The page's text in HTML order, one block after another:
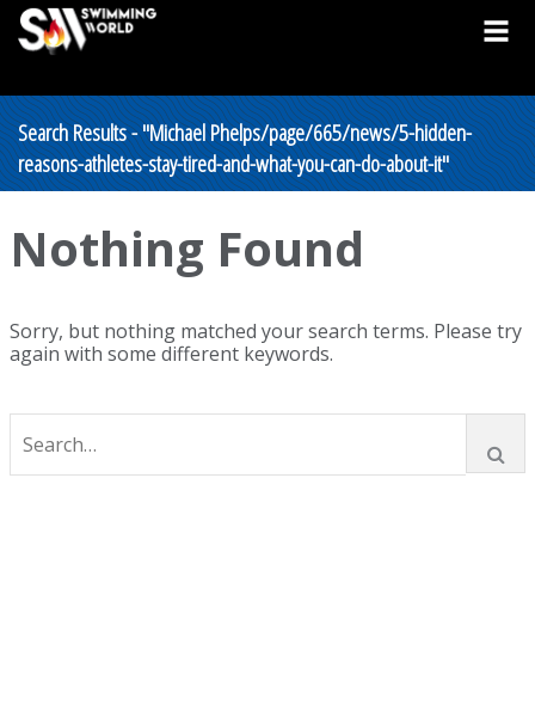
Search Results - "Michael Phelps/page/665/news/5-hidden-
reasons-athletes-stay-tired-and-what-you-can-do-about-it"
Nothing Found
Sorry, but nothing matched your search terms. Please try
again with some different keywords.